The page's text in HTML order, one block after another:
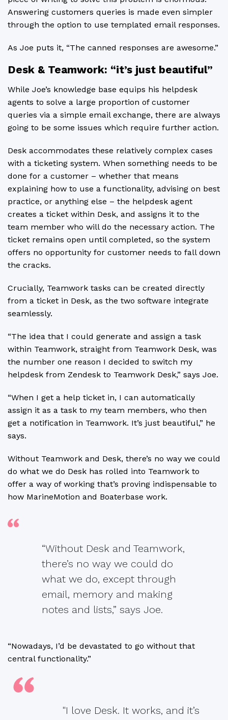
Answering customers queries is made even simpler
through the option to use templated email responses.
As Joe puts it, “The canned responses are awesome.”
Desk & Teamwork: “it’s just beautiful”
While Joe’s knowledge base equips his helpdesk
agents to solve a large proportion of customer
queries via a simple email exchange, there are always
going to be some issues which require further action.
Desk accommodates these relatively complex cases
with a ticketing system. When something needs to be
done for a customer – whether that means
explaining how to use a functionality, advising on best
practice, or anything else – the helpdesk agent
creates a ticket within Desk, and assigns it to the
team member who will do the necessary action. The
ticket remains open until completed, so the system
offers no opportunity for customer needs to fall down
the cracks.
Crucially, Teamwork tasks can be created directly
from a ticket in Desk, as the two software integrate
seamlessly.
“The idea that I could generate and assign a task
within Teamwork, straight from Teamwork Desk, was
the number one reason I decided to switch my
helpdesk from Zendesk to Teamwork Desk,” says Joe.
“When I get a help ticket in, I can automatically
assign it as a task to my team members, who then
get a notification in Teamwork. It’s just beautiful,” he
says.
Without Teamwork and Desk, there’s no way we could
do what we do Desk has rolled into Teamwork to
offer a way of working that’s proving indispensable to
how MarineMotion and Boaterbase work.
“Without Desk and Teamwork,
there’s no way we could do
what we do, except through
email, memory and making
notes and lists,” says Joe.
“Nowadays, I’d be devastated to go without that
central functionality.”
"I love Desk. It works, and it’s